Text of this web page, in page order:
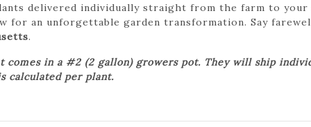
delivered individually straight from the farm to
for an unforgettable garden transformation. Say
.
comes in a #2 (2 gallon) growers pot. They will ship
calculated per plant.